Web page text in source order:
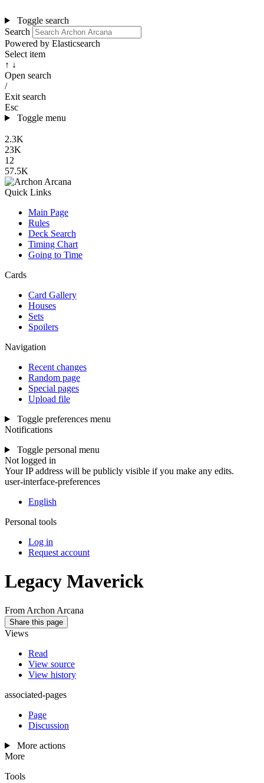
Toggle search
Search
Powered by Elasticsearch
Select item
↑ ↓
Open search
/
Exit search
Esc
Toggle menu
2.3K
23K
12
57.5K
Quick Links
Main Page
Rules
Deck Search
Timing Chart
Going to Time
Cards
Card Gallery
Houses
Sets
Spoilers
Navigation
Recent changes
Random page
Special pages
Upload file
Toggle preferences menu
Notifications
Toggle personal menu
Not logged in
Your IP address will be publicly visible if you make any edits.
user-interface-preferences
English
Personal tools
Log in
Request account
Legacy Maverick
From Archon Arcana
Share this page
Views
Read
View source
View history
associated-pages
Page
Discussion
More actions
More
Tools